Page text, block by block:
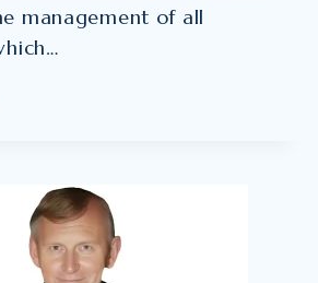
management of all